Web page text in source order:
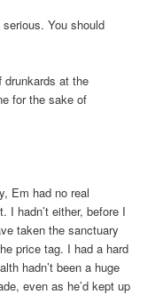
serious. You should
drunkards at the
for the sake of
Em had no real
I hadn’t either, before I
taken the sanctuary
price tag. I had a hard
hadn’t been a huge
even as he’d kept up